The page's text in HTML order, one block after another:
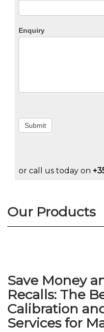
Enquiry
Submit
or call us today on
Our Products
Save Money
Recalls: The
Calibration
Services for